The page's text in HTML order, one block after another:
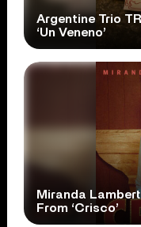
Argentine Trio
‘Un Veneno’
Miranda
From ‘Crisco’